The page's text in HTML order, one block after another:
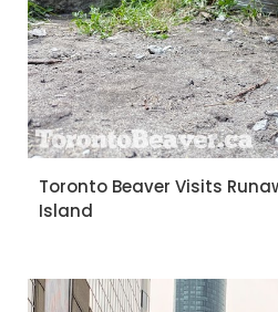
Toronto Beaver Visits
Island